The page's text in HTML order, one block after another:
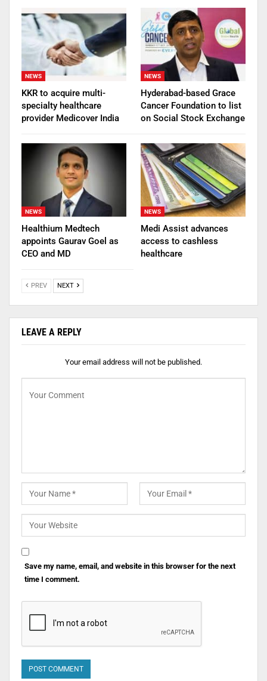
NEWS
KKR to acquire multi-
specialty healthcare
provider Medicover India
NEWS
Hyderabad-based Grace
Cancer Foundation to list
on Social Stock Exchange
NEWS
Healthium Medtech
appoints Gaurav Goel as
CEO and MD
NEWS
Medi Assist advances
access to cashless
healthcare
PREV NEXT
LEAVE A REPLY
Your email address will not be published.
Save my name, email, and website in this browser for the next
time I comment.